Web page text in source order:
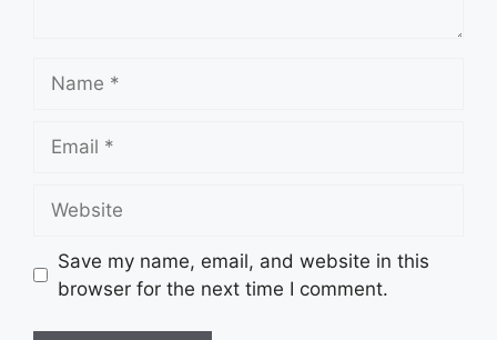
Save my name, email, and website in this
browser for the next time I comment.